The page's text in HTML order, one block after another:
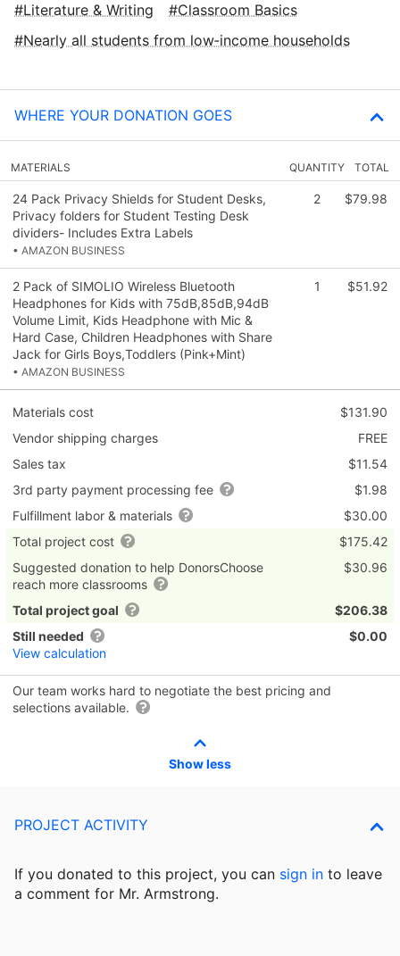
Literature & Writing
Classroom Basics
Nearly all students from low‑income households
WHERE YOUR DONATION GOES
MATERIALS QUANTITY TOTAL
24 Pack Privacy Shields for Student Desks,
Privacy folders for Student Testing Desk
dividers- Includes Extra Labels
• AMAZON BUSINESS
2 $79.98
2 Pack of SIMOLIO Wireless Bluetooth
Headphones for Kids with 75dB,85dB,94dB
Volume Limit, Kids Headphone with Mic &
Hard Case, Children Headphones with Share
Jack for Girls Boys,Toddlers (Pink+Mint)
• AMAZON BUSINESS
1 $51.92
Materials cost
$131.90
Vendor shipping charges
FREE
Sales tax
$11.54
3rd party payment processing fee
$1.98
Fulfillment labor & materials
$30.00
Total project cost
$175.42
Suggested donation to help DonorsChoose
reach more classrooms
$30.96
Total project goal
$206.38
Still needed
View calculation
$0.00
Our team works hard to negotiate the best pricing and
selections available.
Show less
PROJECT ACTIVITY
If you donated to this project, you can sign in to leave
a comment for Mr. Armstrong.